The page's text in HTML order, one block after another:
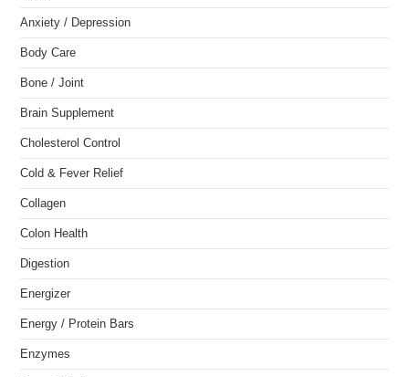
Anxiety / Depression
Body Care
Bone / Joint
Brain Supplement
Cholesterol Control
Cold & Fever Relief
Collagen
Colon Health
Digestion
Energizer
Energy / Protein Bars
Enzymes